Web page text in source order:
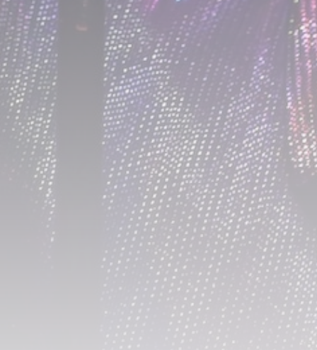
4.2 Technology
Dive into the World of Noise Cancelling
Headphones
THE HONA NEWS JUNE 25, 2024
4.5 Technology
The Future of Urban Mobility: An In-Depth
Review of 2024 Electric Bikes
THE HONA NEWS JUNE 14, 2024
5.0 Technology
Transform Your Home with a Smart Home
Speaker
THE HONA NEWS FEBRUARY 29, 2024
CTA Title
CTA Content